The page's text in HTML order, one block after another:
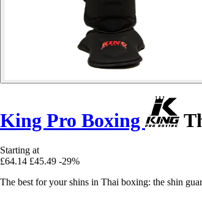
King Pro Boxing
Starting at
£64.14 £45.49 -29%
The best for your shins in Thai boxing: the shin